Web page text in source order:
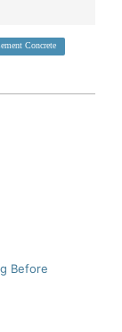
Concrete
Before